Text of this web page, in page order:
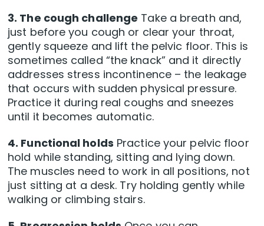
3. The cough challenge Take a breath and,
just before you cough or clear your throat,
gently squeeze and lift the pelvic floor. This is
sometimes called “the knack” and it directly
addresses stress incontinence – the leakage
that occurs with sudden physical pressure.
Practice it during real coughs and sneezes
until it becomes automatic.
4. Functional holds Practice your pelvic floor
hold while standing, sitting and lying down.
The muscles need to work in all positions, not
just sitting at a desk. Try holding gently while
walking or climbing stairs.